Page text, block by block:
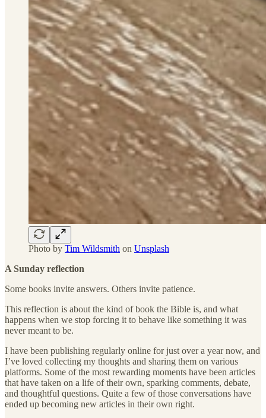
Photo by Tim Wildsmith on Unsplash
A Sunday reflection
Some books invite answers. Others invite patience.
This reflection is about the kind of book the Bible is, and what
happens when we stop forcing it to behave like something it was
never meant to be.
I have been publishing regularly online for just over a year now, and
I’ve loved collecting my thoughts and sharing them on various
platforms. Some of the most rewarding moments have been articles
that have taken on a life of their own, sparking comments, debate,
and thoughtful questions. Quite a few of those conversations have
ended up becoming new articles in their own right.